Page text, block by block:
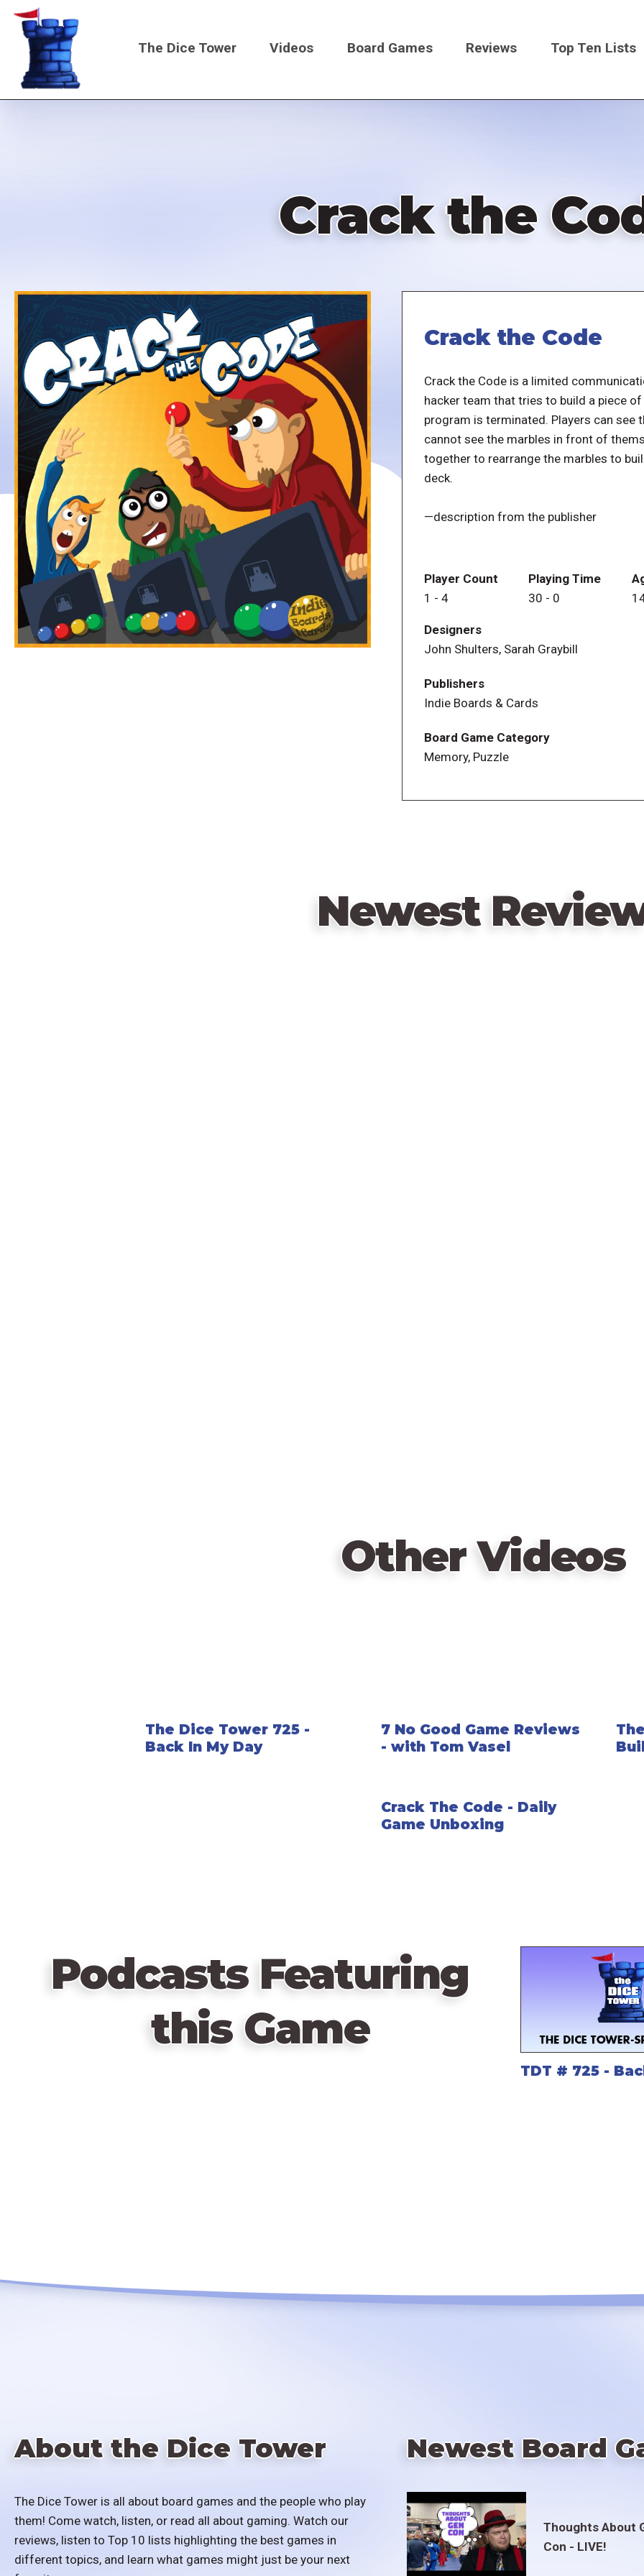
Skip
content
Main
The Dice Tower Videos Board Games Reviews Top Ten Lists
Crack the
Crack the Code
Crack the Code is a limited
hacker team that tries to build a piece
program is terminated. Players can
cannot see the marbles in front of
together to rearrange the marbles to
deck.
—description from the publisher
Player Count
1 - 4
Playing Time
30 - 0
Designers
John Shulters, Sarah Graybill
Publishers
Indie Boards & Cards
Board Game Category
Memory, Puzzle
Newest
Other Videos
The Dice Tower 725 -
Back In My Day
7 No Good Game Reviews
- with Tom Vasel
Crack The Code - Daily
Game Unboxing
Podcasts Featuring
this Game
TDT # 725 -
About the Dice Tower
The Dice Tower is all about board games and the people who play
them! Come watch, listen, or read all about gaming. Watch our
reviews, listen to Top 10 lists highlighting the best games in
different topics, and learn what games might just be your next
Newest Board
Thoughts About
Con - LIVE!